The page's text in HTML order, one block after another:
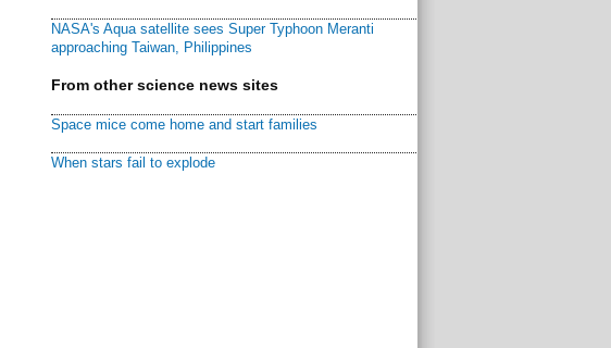
NASA's Aqua satellite sees Super Typhoon Meranti
approaching Taiwan, Philippines
From other science news sites
Space mice come home and start families
When stars fail to explode